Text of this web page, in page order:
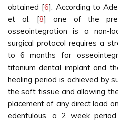
obtained [6]. According to
et al. [8] one of the
osseointegration is a non-
surgical protocol requires a
to 6 months for
titanium dental implant and
healing period is achieved by
the soft tissue and allowing
placement of any direct load
edentulous, a 2 week